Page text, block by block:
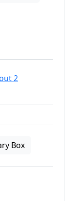
Box